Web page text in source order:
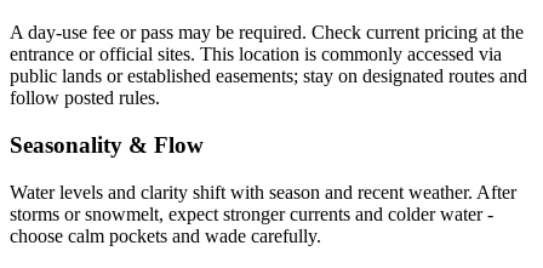
A day-use fee or pass may be required. Check current pricing at the
entrance or official sites. This location is commonly accessed via
public lands or established easements; stay on designated routes and
follow posted rules.
Seasonality & Flow
Water levels and clarity shift with season and recent weather. After
storms or snowmelt, expect stronger currents and colder water -
choose calm pockets and wade carefully.